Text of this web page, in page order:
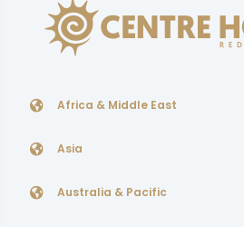
Africa & Middle East
Asia
Australia & Pacific